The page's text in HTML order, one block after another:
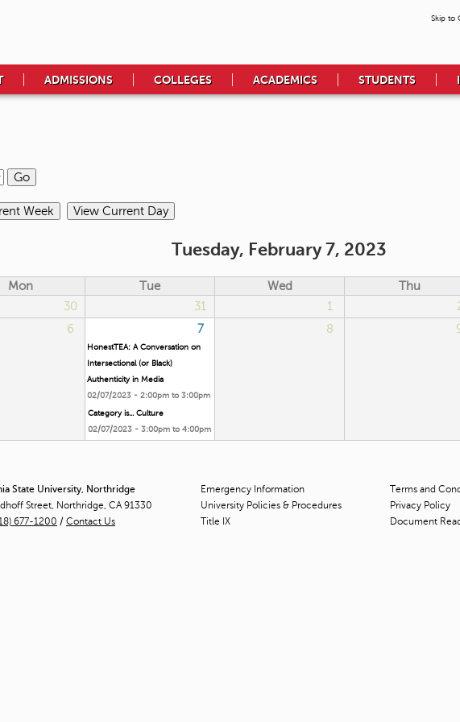
Skip to
ADMISSIONS COLLEGES ACADEMICS STUDENTS
Tuesday, February 7, 2023
Mon Tue Wed Thu
30 31 1
6 7 8
HonestTEA: A Conversation on
Intersectional (or Black)
Authenticity in Media
02/07/2023 - 2:00pm to 3:00pm
Category is... Culture
02/07/2023 - 3:00pmto 4:00pm
State University, Northridge
Street, Northridge, CA 91330
677-1200 / Contact Us
Emergency Information
University Policies & Procedures
Title IX
Terms and
Privacy Policy
Document